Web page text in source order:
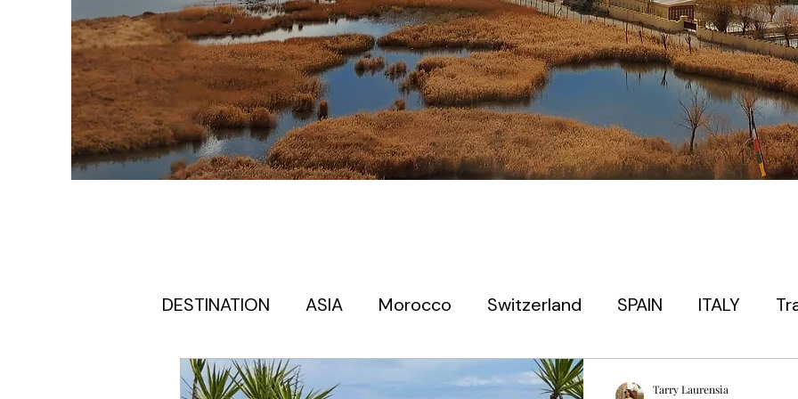
DESTINATION ASIA Morocco Switzerland SPAIN ITALY
Europe itinerary for first timers EUROPE
Tarry Laurensia